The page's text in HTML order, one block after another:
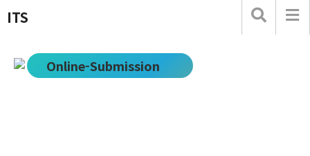
ITS
Online-Submission